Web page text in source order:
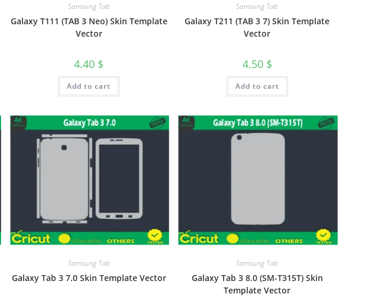
Samsung Tab
Galaxy T111 (TAB 3 Neo) Skin Template
Vector
4.40 $
Add to cart
Samsung Tab
Galaxy T211 (TAB 3 7) Skin Template
Vector
4.50 $
Add to cart
Samsung Tab
Galaxy Tab 3 7.0 Skin Template Vector
Samsung Tab
Galaxy Tab 3 8.0 (SM-T315T) Skin
Template Vector